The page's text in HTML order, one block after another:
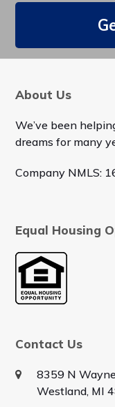
About Us
We’ve been
dreams for many
Company NMLS:
Equal Housing
Contact Us
8359 N
Westland, MI